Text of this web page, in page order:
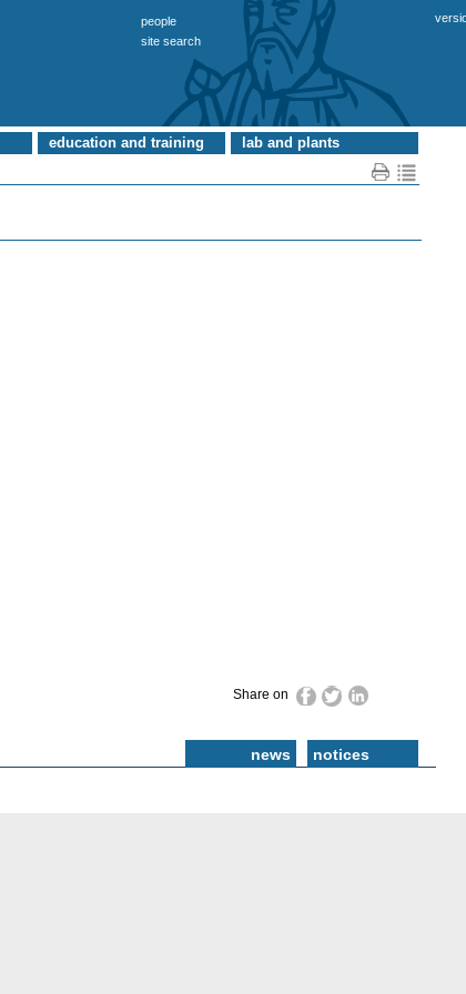
people
site search
education and training lab and plants
Share on
news notices